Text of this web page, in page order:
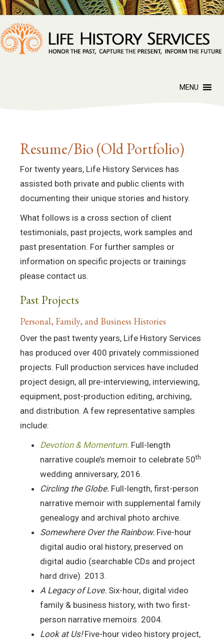
MENU
Resume/Bio (Old Portfolio)
For twenty years, Life History Services has
assisted both private and public clients with
documenting their unique stories and history.
What follows is a cross section of client
testimonials, past projects, work samples and
past presentation. For further samples or
information on specific projects or trainings
please contact us.
Past Projects
Personal, Family, and Business Histories
Over the past twenty years, Life History Services
has produced over 400 privately commissioned
projects. Full production services have included
project design, all pre-interviewing, interviewing,
equipment, post-production editing, archiving,
and distribution. A few representative samples
include:
Devotion & Momentum. Full-length
narrative couple’s memoir to celebrate 50th
wedding anniversary, 2016.
Circling the Globe. Full-length, first-person
narrative memoir with supplemental family
genealogy and archival photo archive.
Somewhere Over the Rainbow. Five-hour
digital audio oral history, preserved on
digital audio (searchable CDs and project
hard drive). 2013.
A Legacy of Love. Six-hour, digital video
family & business history, with two first-
person narrative memoirs. 2004.
Look at Us!Five-hour video history project,